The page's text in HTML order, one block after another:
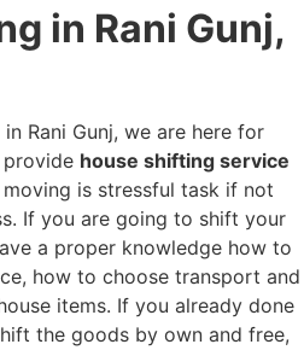
in Rani Gunj,
Rani Gunj, we are here for
provide house shifting service
moving is stressful task if not
If you are going to shift your
a proper knowledge how to
how to choose transport and
items. If you already done
the goods by own and free,